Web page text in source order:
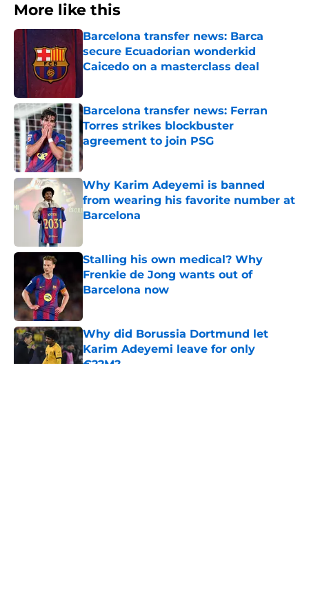
More like this
Barcelona transfer news: Barca
secure Ecuadorian wonderkid
Caicedo on a masterclass deal
Barcelona transfer news: Ferran
Torres strikes blockbuster
agreement to join PSG
Published by on Invalid Date
Why Karim Adeyemi is banned
from wearing his favorite number at
Barcelona
Stalling his own medical? Why
Frenkie de Jong wants out of
Barcelona now
Why did Borussia Dortmund let
Karim Adeyemi leave for only
€22M?